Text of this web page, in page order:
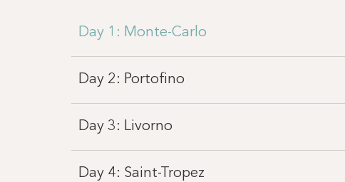
Day 1: Monte-Carlo
Day 2: Portofino
Day 3: Livorno
Day 4: Saint-Tropez